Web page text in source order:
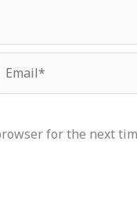
for the next